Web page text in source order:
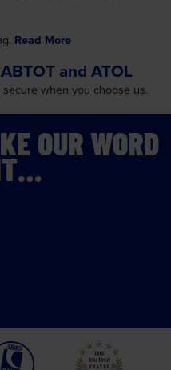
Read More
ABTOT and ATOL
secure when you choose us.
OUR WORD